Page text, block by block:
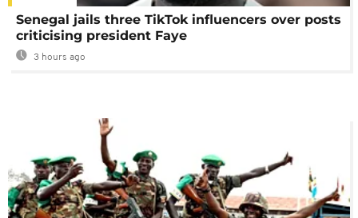
Senegal jails three TikTok influencers over posts
criticising president Faye
3 hours ago